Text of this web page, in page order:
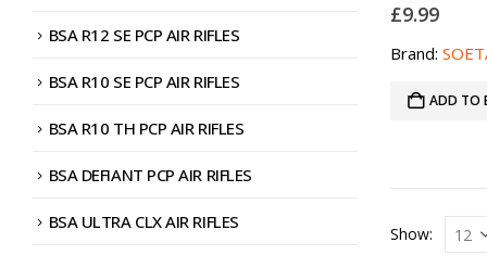
£9.99
Brand:
ADD TO
Show:
BSA R12 SE PCP AIR RIFLES
BSA R10 SE PCP AIR RIFLES
BSA R10 TH PCP AIR RIFLES
BSA DEFIANT PCP AIR RIFLES
BSA ULTRA CLX AIR RIFLES